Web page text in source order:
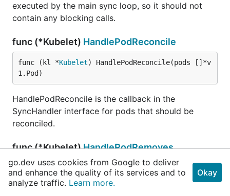
executed by the main sync loop, so it should not
contain any blocking calls.
func (*Kubelet) HandlePodReconcile
func (kl *Kubelet) HandlePodReconcile(pods []*v
1.Pod)
HandlePodReconcile is the callback in the
SyncHandler interface for pods that should be
reconciled.
func (*Kubelet)HandlePodRemoves
func (kl *Kubelet ) HandlePodRemoves(pods []*v1.
Pod)
go.dev uses cookies from Google to deliver
and enhance the quality of its services and to
analyze traffic. Learn more.
Okay